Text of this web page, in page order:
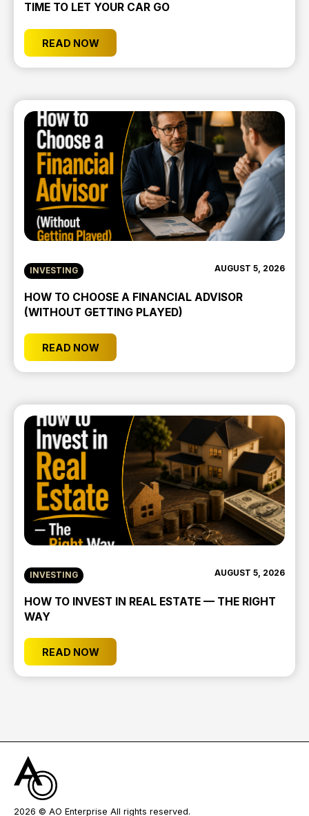
TIME TO LET YOUR CAR GO
READ NOW
INVESTING AUGUST 5, 2026
HOW TO CHOOSE A FINANCIAL ADVISOR
(WITHOUT GETTING PLAYED)
READ NOW
INVESTING AUGUST 5, 2026
HOW TO INVEST IN REAL ESTATE — THE RIGHT
WAY
READ NOW
2026 © AO Enterprise All rights reserved.